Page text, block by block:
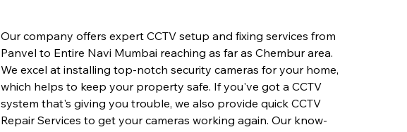
Our company offers expert CCTV setup and fixing services from
Panvel to Entire Navi Mumbai reaching as far as Chembur area.
We excel at installing top-notch security cameras for your home,
which helps to keep your property safe. If you've got a CCTV
system that's giving you trouble, we also provide quick CCTV
Repair Services to get your cameras working again. Our know-